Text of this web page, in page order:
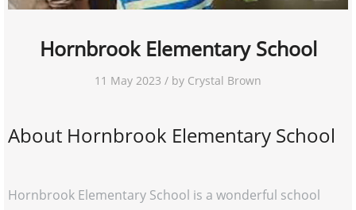
Hornbrook Elementary School
11 May 2023 / by Crystal Brown
About Hornbrook Elementary School
Hornbrook Elementary School is a wonderful school